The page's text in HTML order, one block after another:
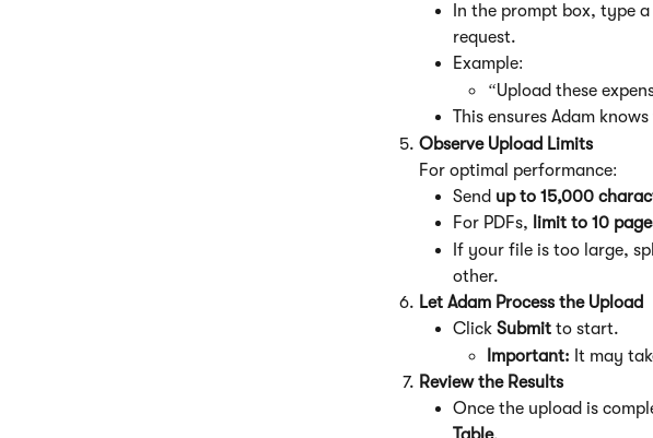
In the prompt box, type
request.
Example:
“Upload these
This ensures Adam
Observe Upload Limits
For optimal performance:
Send up to 15,000
For PDFs, limit to 10
If your file is too large,
other.
Let Adam Process the Upload
Click Submit to start.
Important: It may
Review the Results
Once the upload is